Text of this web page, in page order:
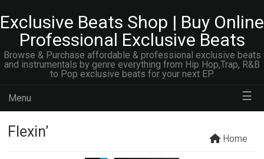
Exclusive Beats Shop | Buy Online
Professional Exclusive Beats
Browse & Purchase affordable & professional exclusive beats
and instrumentals by genre everything from Hip Hop,Trap, R&B
to Pop exclusive beats for your next EP.
Menu ☰
Flexin’ Home